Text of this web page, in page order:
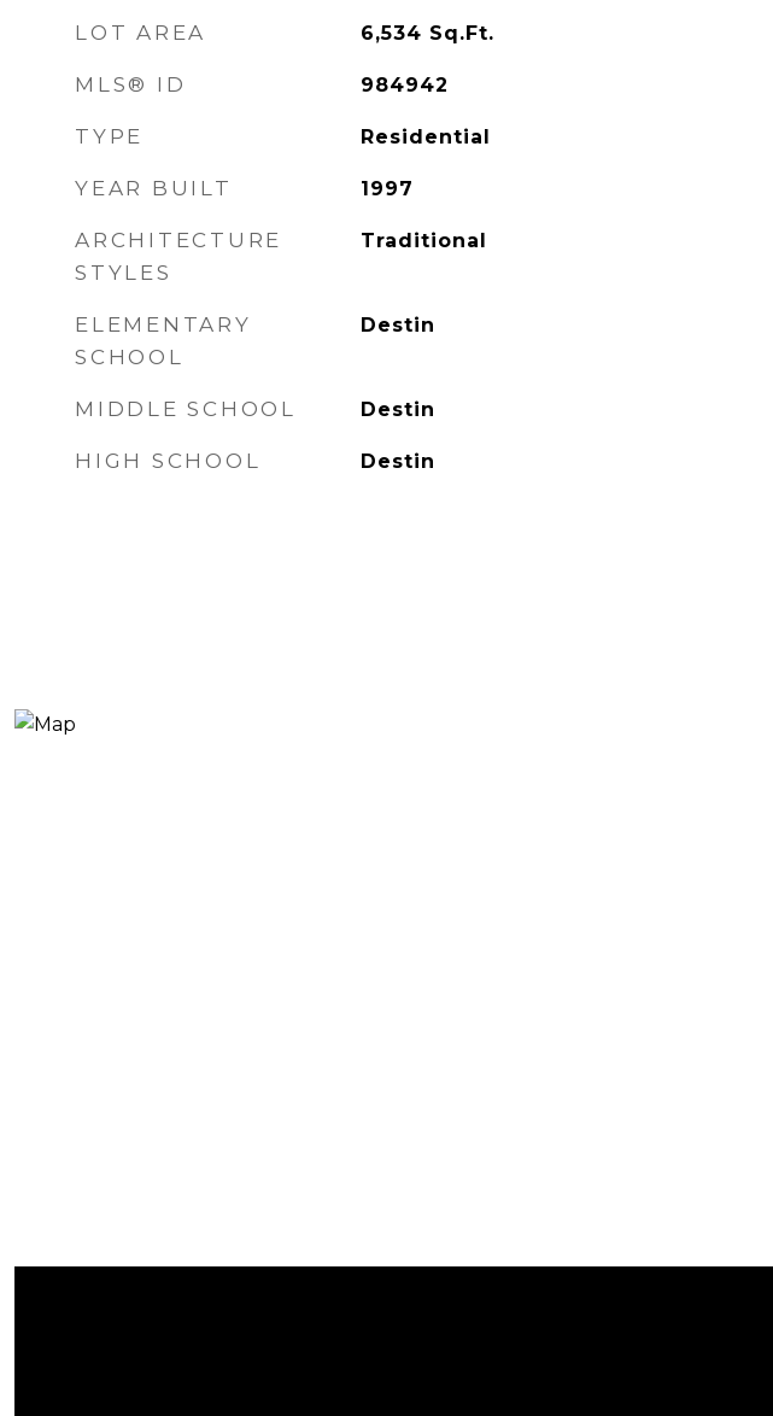
LOT AREA 6,534 Sq.Ft.
MLS® ID 984942
TYPE Residential
YEAR BUILT 1997
ARCHITECTURE
STYLES
Traditional
ELEMENTARY
SCHOOL
Destin
MIDDLE SCHOOL Destin
HIGH SCHOOL Destin